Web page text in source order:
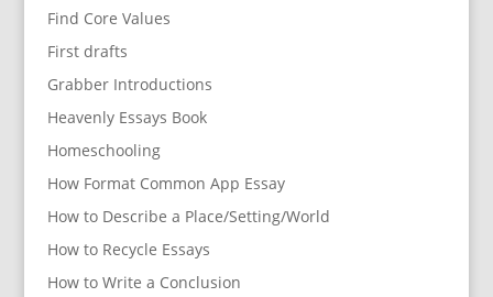
Find Core Values
First drafts
Grabber Introductions
Heavenly Essays Book
Homeschooling
How Format Common App Essay
How to Describe a Place/Setting/World
How to Recycle Essays
How to Write a Conclusion